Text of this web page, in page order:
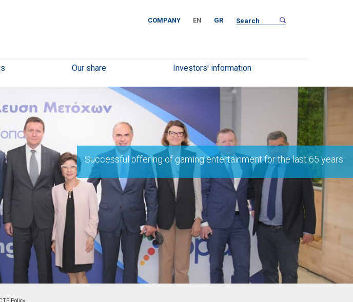
COMPANY EN GR
Our share Investors' information
Successful offering of gaming entertainment for the last 65 years